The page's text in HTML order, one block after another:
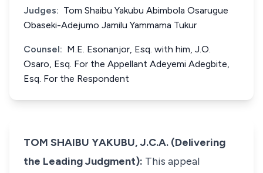
Judges: Tom Shaibu Yakubu Abimbola Osarugue
Obaseki-Adejumo Jamilu Yammama Tukur
Counsel: M.E. Esonanjor, Esq. with him, J.O.
Osaro, Esq. For the Appellant Adeyemi Adegbite,
Esq. For the Respondent
TOM SHAIBU YAKUBU, J.C.A. (Delivering
the Leading Judgment): This appeal